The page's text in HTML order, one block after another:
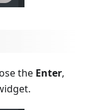
the Enter,